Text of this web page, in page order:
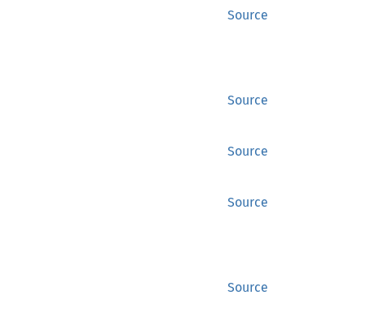
Source
Source
Source
Source
Source